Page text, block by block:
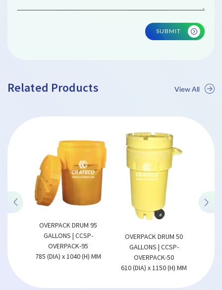
SUBMIT
Related Products View All
OVERPACK DRUM 95
GALLONS | CCSP-
OVERPACK-95
785 (DIA) x 1040 (H) MM
OVERPACK DRUM 50
GALLONS | CCSP-
OVERPACK-50
610 (DIA) x 1150 (H) MM